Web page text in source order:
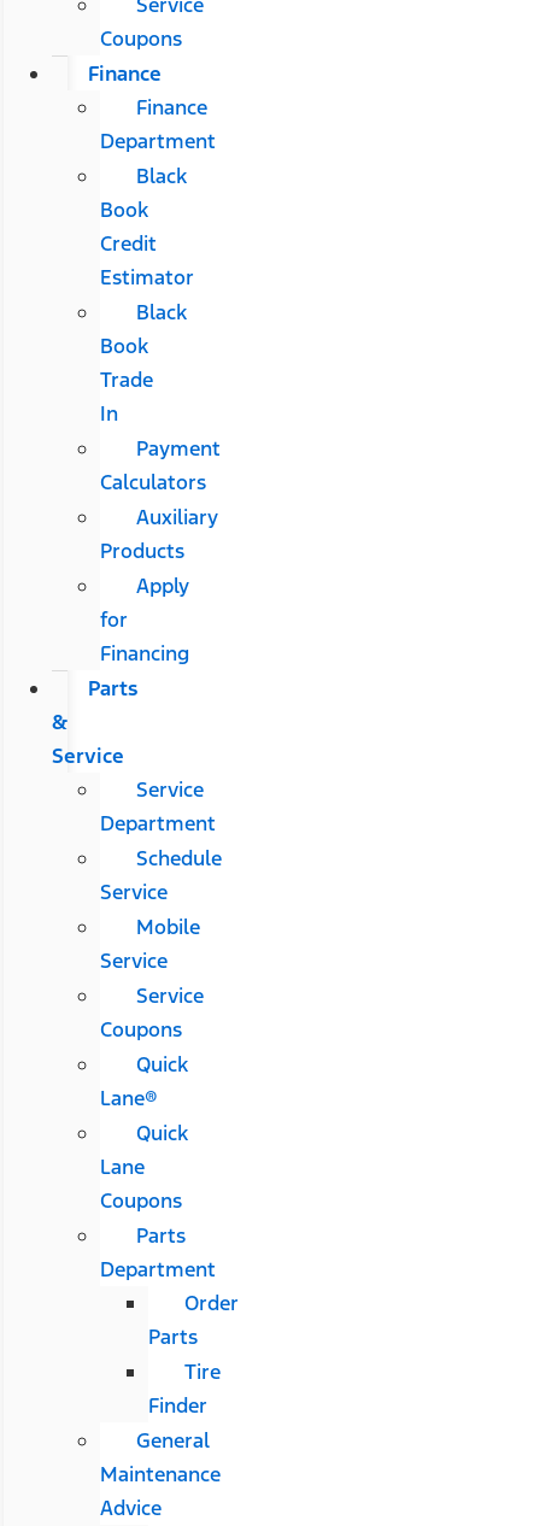
Coupons
Finance
Finance
Department
Black
Book
Credit
Estimator
Black
Book
Trade
In
Payment
Calculators
Auxiliary
Products
Apply
for
Financing
Parts
&
Service
Service
Department
Schedule
Service
Mobile
Service
Service
Coupons
Quick
Lane®
Quick
Lane
Coupons
Parts
Department
Order
Parts
Tire
Finder
General
Maintenance
Advice